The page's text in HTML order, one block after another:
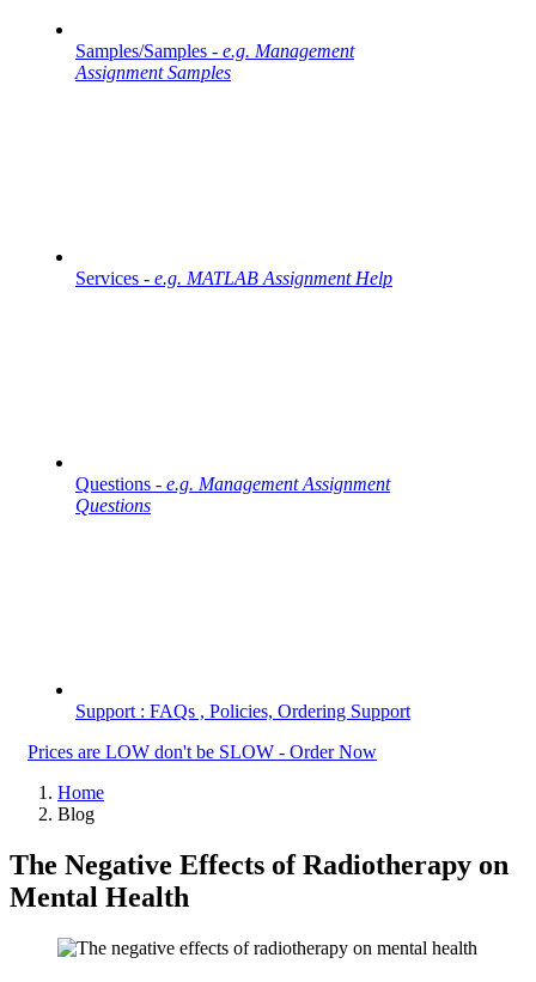
Samples/Samples - e.g. Management
Assignment Samples
Services - e.g. MATLAB Assignment Help
Questions - e.g. Management Assignment
Questions
Support : FAQs , Policies, Ordering Support
Prices are LOW don't be SLOW - Order Now
Home
Blog
The Negative Effects of Radiotherapy on
Mental Health